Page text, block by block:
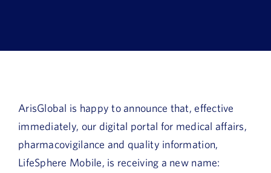
ArisGlobal is happy to announce that, effective
immediately, our digital portal for medical affairs,
pharmacovigilance and quality information,
LifeSphere Mobile, is receiving a new name: